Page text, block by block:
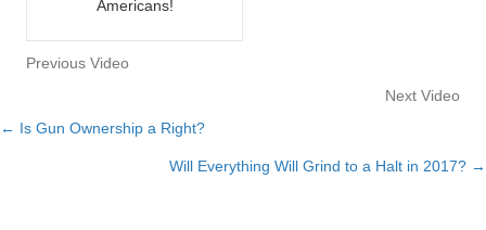
Americans!
Previous Video
Next Video
Posts
← Is Gun Ownership a Right?
Will Everything Will Grind to a Halt in 2017? →